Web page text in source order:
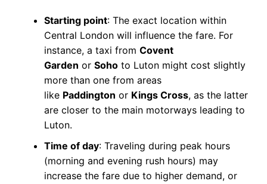
Starting point: The exact location within
Central London will influence the fare. For
instance, a taxi from Covent
Garden or Sohoto Luton might cost slightly
more than one from areas
like Paddington or Kings Cross, as the latter
are closer to the main motorways leading to
Luton.
Time of day: Traveling during peak hours
(morning and evening rush hours) may
increase the fare due to higher demand, or